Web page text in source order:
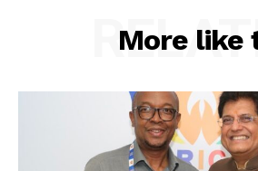
More like